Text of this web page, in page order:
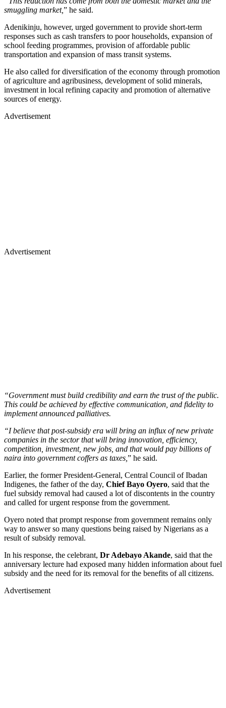
smuggling market,” he said.
Adenikinju, however, urged government to provide short-term
responses such as cash transfers to poor households, expansion of
school feeding programmes, provision of affordable public
transportation and expansion of mass transit systems.
He also called for diversification of the economy through promotion
of agriculture and agribusiness, development of solid minerals,
investment in local refining capacity and promotion of alternative
sources of energy.
Advertisement
Advertisement
“Government must build credibility and earn the trust of the public.
This could be achieved by effective communication, and fidelity to
implement announced palliatives.
“I believe that post-subsidy era will bring an influx of new private
companies in the sector that will bring innovation, efficiency,
competition, investment, new jobs, and that would pay billions of
naira into government coffers as taxes, ” he said.
Earlier, the former President-General, Central Council of Ibadan
Indigenes, the father of the day, Chief Bayo Oyero, said that the
fuel subsidy removal had caused a lot of discontents in the country
and called for urgent response from the government.
Oyero noted that prompt response from government remains only
way to answer so many questions being raised by Nigerians as a
result of subsidy removal.
In his response, the celebrant, Dr Adebayo Akande, said that the
anniversary lecture had exposed many hidden information about fuel
subsidy and the need for its removal for the benefits of all citizens.
Advertisement